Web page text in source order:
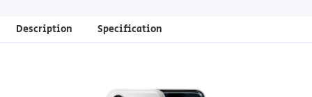
Description Specification